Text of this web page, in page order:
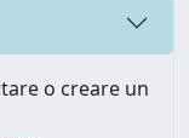
o creare un